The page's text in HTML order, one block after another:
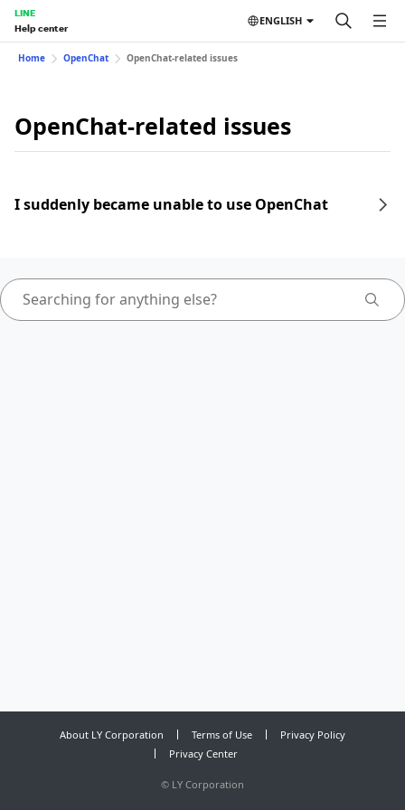
LINE
Help center
ENGLISH
Home OpenChat OpenChat-related issues
OpenChat-related issues
I suddenly became unable to use OpenChat
About LY Corporation Terms of Use
Privacy Policy
Privacy Center
© LY Corporation